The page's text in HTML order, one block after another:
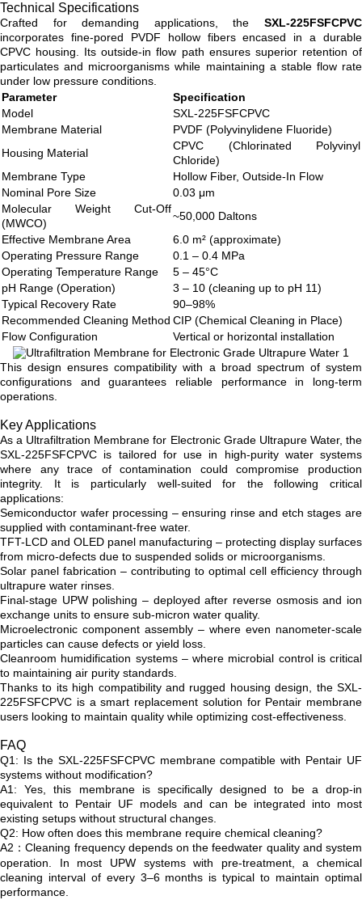
Technical Specifications
Crafted for demanding applications, the SXL-225FSFCPVC
incorporates fine-pored PVDF hollow fibers encased in a durable
CPVC housing. Its outside-in flow path ensures superior retention of
particulates and microorganisms while maintaining a stable flow rate
under low pressure conditions.
Parameter
Specification
Model
SXL-225FSFCPVC
Membrane Material
PVDF (Polyvinylidene Fluoride)
Housing Material
CPVC (Chlorinated Polyvinyl
Chloride)
Membrane Type
Hollow Fiber, Outside-In Flow
Nominal Pore Size
0.03 μm
Molecular Weight Cut-Off
(MWCO)
~50,000 Daltons
Effective Membrane Area
6.0 m² (approximate)
Operating Pressure Range
0.1 – 0.4 MPa
Operating Temperature Range
5 – 45°C
pH Range (Operation)
3 – 10 (cleaning up to pH 11)
Typical Recovery Rate
90–98%
Recommended Cleaning Method CIP (Chemical Cleaning in Place)
Flow Configuration
Vertical or horizontal installation
This design ensures compatibility with a broad spectrum of system
configurations and guarantees reliable performance in long-term
operations.
Key Applications
As a Ultrafiltration Membrane for Electronic Grade Ultrapure Water, the
SXL-225FSFCPVC is tailored for use in high-purity water systems
where any trace of contamination could compromise production
integrity. It is particularly well-suited for the following critical
applications:
Semiconductor wafer processing – ensuring rinse and etch stages are
supplied with contaminant-free water.
TFT-LCD and OLED panel manufacturing – protecting display surfaces
from micro-defects due to suspended solids or microorganisms.
Solar panel fabrication – contributing to optimal cell efficiency through
ultrapure water rinses.
Final-stage UPW polishing – deployed after reverse osmosis and ion
exchange units to ensure sub-micron water quality.
Microelectronic component assembly – where even nanometer-scale
particles can cause defects or yield loss.
Cleanroom humidification systems – where microbial control is critical
to maintaining air purity standards.
Thanks to its high compatibility and rugged housing design, the SXL-
225FSFCPVC is a smart replacement solution for Pentair membrane
users looking to maintain quality while optimizing cost-effectiveness.
FAQ
Q1: Is the SXL-225FSFCPVC membrane compatible with Pentair UF
systems without modification?
A1: Yes, this membrane is specifically designed to be a drop-in
equivalent to Pentair UF models and can be integrated into most
existing setups without structural changes.
Q2: How often does this membrane require chemical cleaning?
A2：Cleaning frequency depends on the feedwater quality and system
operation. In most UPW systems with pre-treatment, a chemical
cleaning interval of every 3–6 months is typical to maintain optimal
performance.